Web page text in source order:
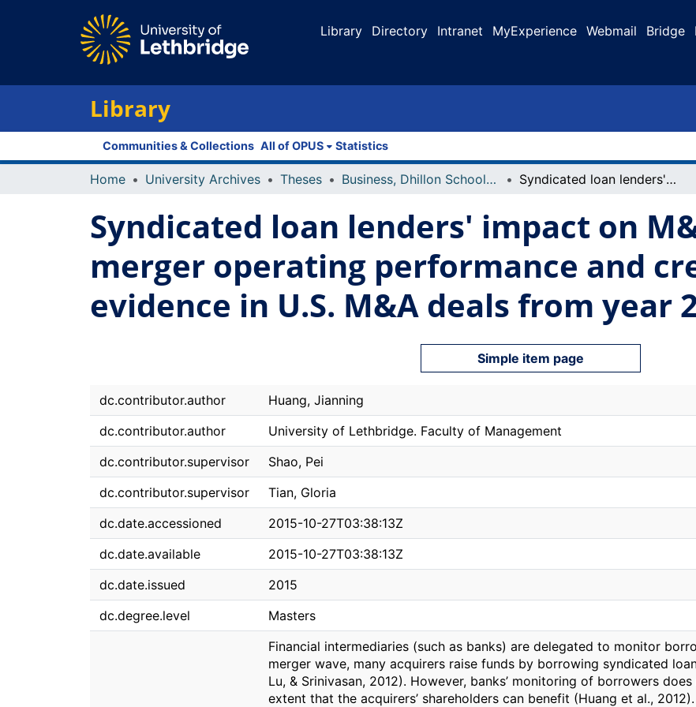
Library Directory Intranet MyExperience Webmail Bridge
Library
Communities & Collections All of OPUS Statistics
Home University Archives Theses Business, Dhillon School of Syndicated loan lenders' impact on M&A acquirers' post merger operating performance and creditworthiness : evidence in U.S. M&A deals from year 2005 to 2011
Syndicated loan lenders' impact on
merger operating performance and
evidence in U.S. M&A deals from year
Simple item page
dc.contributor.author
Huang, Jianning
dc.contributor.author
University of Lethbridge. Faculty of Management
dc.contributor.supervisor
Shao, Pei
dc.contributor.supervisor
Tian, Gloria
dc.date.accessioned
2015-10-27T03:38:13Z
dc.date.available
2015-10-27T03:38:13Z
dc.date.issued
2015
dc.degree.level
Masters
Financial intermediaries (such as banks) are delegated to monitor
merger wave, many acquirers raise funds by borrowing syndicated
Lu, & Srinivasan, 2012). However, banks’ monitoring of borrowers
extent that the acquirers’ shareholders can benefit (Huang et al.,